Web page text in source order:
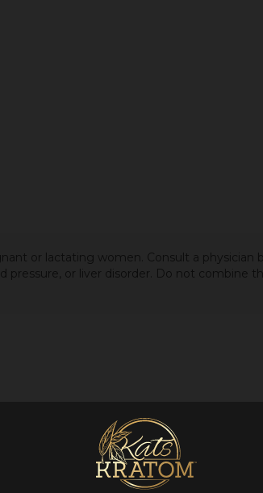
or lactating women. Consult a
or liver disorder. Do not